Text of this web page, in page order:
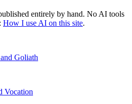
entirely by hand. No AI tools
How I use AI on this site.
Goliath
Vocation